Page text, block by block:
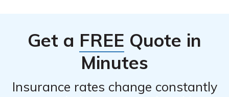
Get a FREE Quote in
Minutes
Insurance rates change constantly